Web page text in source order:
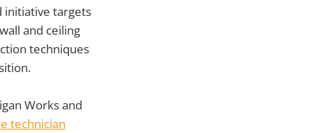
initiative targets
and ceiling
techniques
Works and
technician